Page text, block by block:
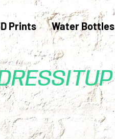
Prints Water Bottles